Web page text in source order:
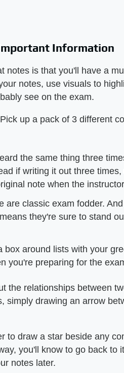
Information
notes is that you'll have a
notes, use visuals to
see on the exam.
up a pack of 3 different
the same thing three
if writing it out three
note when the
are classic exam fodder.
they're sure to stand
box around lists with your
you're preparing for the
the relationships between
simply drawing an arrow
to draw a star beside any
you'll know to go back to
notes later.